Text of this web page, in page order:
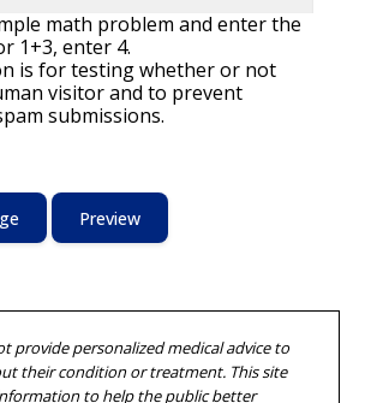
math problem and enter the
1+3, enter 4.
is for testing whether or not
visitor and to prevent
submissions.
provide personalized medical advice to
their condition or treatment. This site
to help the public better